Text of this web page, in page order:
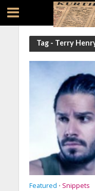
Tag - Terry
Featured • Snippets